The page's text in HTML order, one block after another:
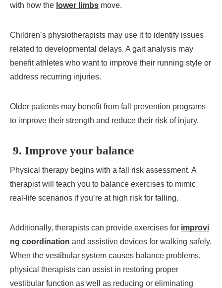
with how the lower limbs move.
Children’s physiotherapists may use it to identify issues
related to developmental delays. A gait analysis may
benefit athletes who want to improve their running style or
address recurring injuries.
Older patients may benefit from fall prevention programs
to improve their strength and reduce their risk of injury.
9. Improve your balance
Physical therapy begins with a fall risk assessment. A
therapist will teach you to balance exercises to mimic
real-life scenarios if you’re at high risk for falling.
Additionally, therapists can provide exercises for improvi
ng coordination and assistive devices for walking safely.
When the vestibular system causes balance problems,
physical therapists can assist in restoring proper
vestibular function as well as reducing or eliminating